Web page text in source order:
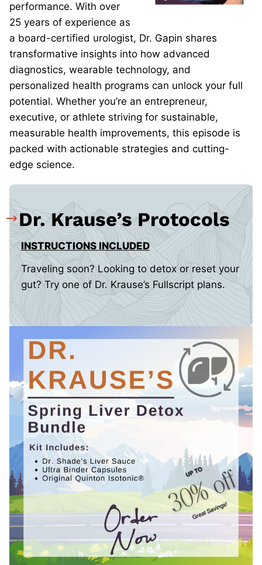
performance. With over
25 years of experience as
a board-certified urologist, Dr. Gapin shares
transformative insights into how advanced
diagnostics, wearable technology, and
personalized health programs can unlock your full
potential. Whether you’re an entrepreneur,
executive, or athlete striving for sustainable,
measurable health improvements, this episode is
packed with actionable strategies and cutting-
edge science.
Dr. Krause’s Protocols
INSTRUCTIONS INCLUDED
Traveling soon? Looking to detox or reset your
gut? Try one of Dr. Krause’s Fullscript plans.